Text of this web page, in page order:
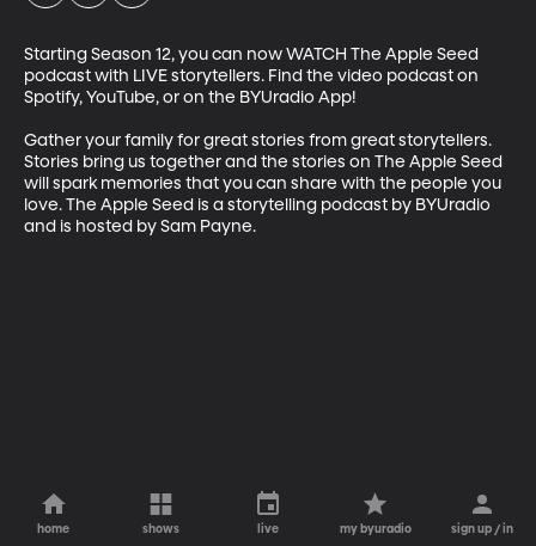
Starting Season 12, you can now WATCH The Apple Seed
podcast with LIVE storytellers. Find the video podcast on
Spotify, YouTube, or on the BYUradio App!
Gather your family for great stories from great storytellers.
Stories bring us together and the stories on The Apple Seed
will spark memories that you can share with the people you
love. The Apple Seed is a storytelling podcast by BYUradio
and is hosted by Sam Payne.
home shows live my byuradio sign up / in